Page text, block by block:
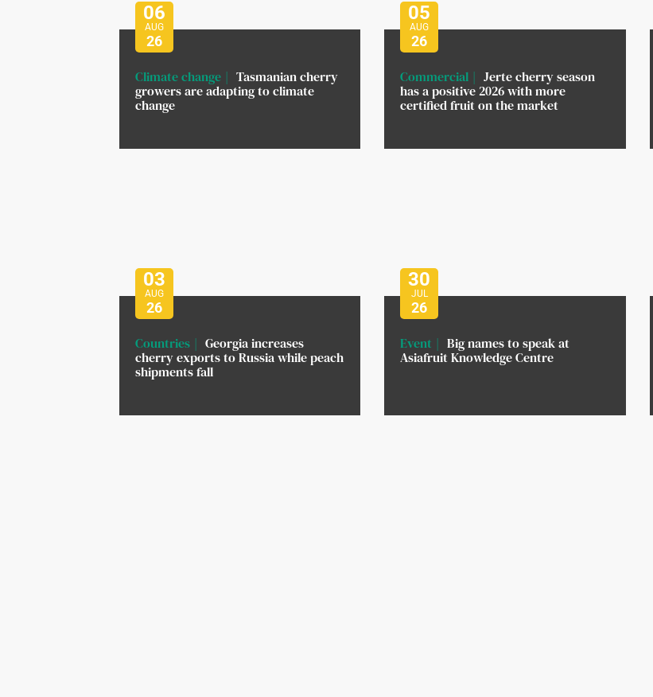
06
AUG
26
Climate change
Tasmanian cherry
growers are adapting to climate
change
05
AUG
26
Commercial
Jerte cherry season
has a positive 2026 with more
certified fruit on the market
03
AUG
26
Countries
Georgia increases
cherry exports to Russia while peach
shipments fall
30
JUL
26
Event
Big names to speak at
Asiafruit Knowledge Centre